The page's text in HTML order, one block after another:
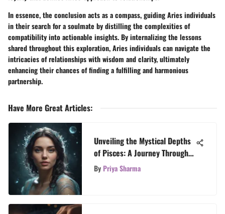
In essence, the conclusion acts as a compass, guiding Aries individuals
in their search for a soulmate by distilling the complexities of
compatibility into actionable insights. By internalizing the lessons
shared throughout this exploration, Aries individuals can navigate the
intricacies of relationships with wisdom and clarity, ultimately
enhancing their chances of finding a fulfilling and harmonious
partnership.
Have More Great Articles:
Unveiling the Mystical Depths
of Pisces: A Journey Through
the Zodiac Sign
By Priya Sharma